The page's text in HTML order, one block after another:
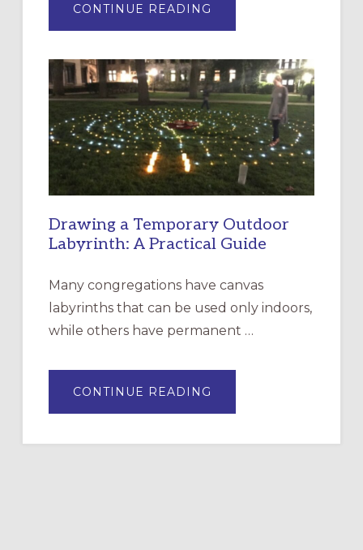
CONTINUE READING
OF
EPISCOPAL
CHURCH
OF
THE
INCARNATION,
SANTA
ROSA
Drawing a Temporary Outdoor
Labyrinth: A Practical Guide
Many congregations have canvas
labyrinths that can be used only indoors,
while others have permanent …
CONTINUE READING
A
LABYRINTH: